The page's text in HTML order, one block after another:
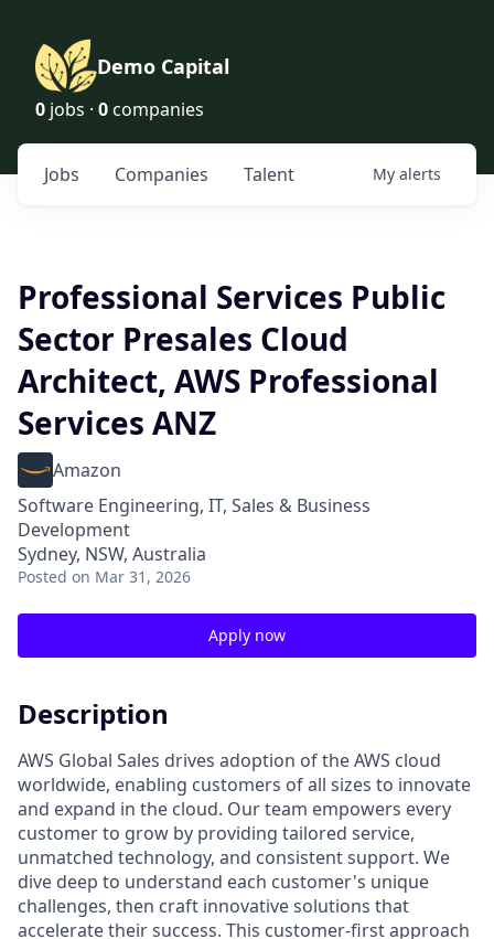
Demo Capital
0 jobs · 0 companies
Jobs Companies Talent My alerts
Professional Services Public
Sector Presales Cloud
Architect, AWS Professional
Services ANZ
Amazon
Software Engineering, IT, Sales & Business
Development
Sydney, NSW, Australia
Posted on Mar 31, 2026
Apply now
Description
AWS Global Sales drives adoption of the AWS cloud
worldwide, enabling customers of all sizes to innovate
and expand in the cloud. Our team empowers every
customer to grow by providing tailored service,
unmatched technology, and consistent support. We
dive deep to understand each customer's unique
challenges, then craft innovative solutions that
accelerate their success. This customer-first approach